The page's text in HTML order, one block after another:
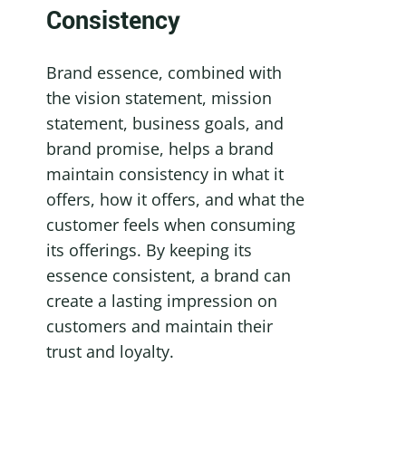
Consistency
Brand essence, combined with
the vision statement, mission
statement, business goals, and
brand promise, helps a brand
maintain consistency in what it
offers, how it offers, and what the
customer feels when consuming
its offerings. By keeping its
essence consistent, a brand can
create a lasting impression on
customers and maintain their
trust and loyalty.